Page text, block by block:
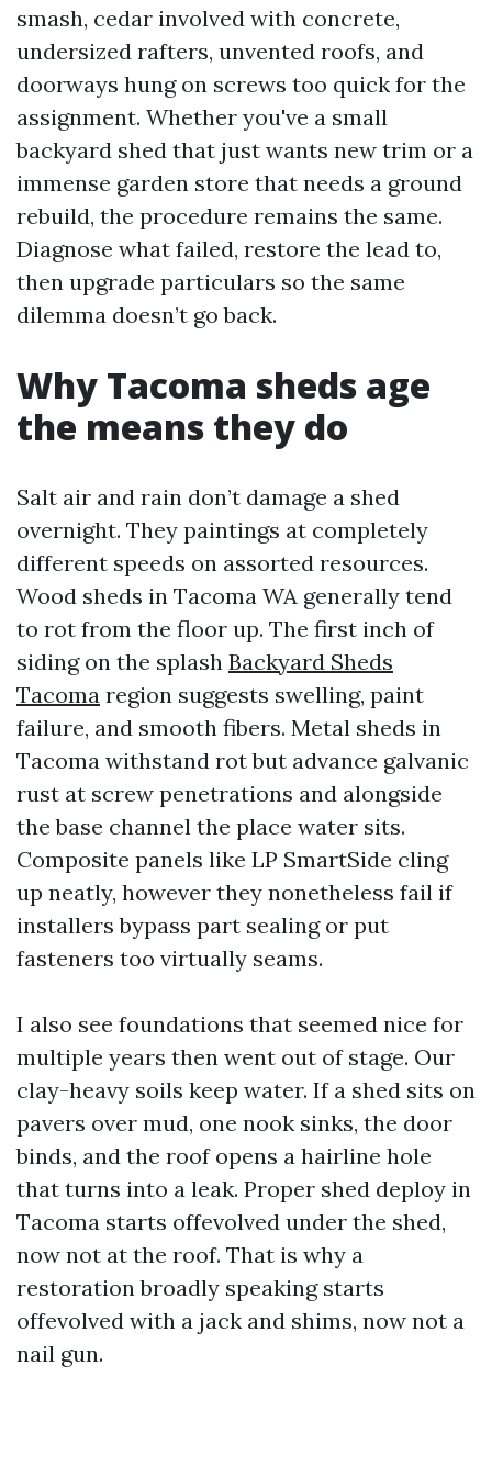
smash, cedar involved with concrete,
undersized rafters, unvented roofs, and
doorways hung on screws too quick for the
assignment. Whether you've a small
backyard shed that just wants new trim or a
immense garden store that needs a ground
rebuild, the procedure remains the same.
Diagnose what failed, restore the lead to,
then upgrade particulars so the same
dilemma doesn’t go back.
Why Tacoma sheds age
the means they do
Salt air and rain don’t damage a shed
overnight. They paintings at completely
different speeds on assorted resources.
Wood sheds in Tacoma WA generally tend
to rot from the floor up. The first inch of
siding on the splash Backyard Sheds
Tacoma region suggests swelling, paint
failure, and smooth fibers. Metal sheds in
Tacoma withstand rot but advance galvanic
rust at screw penetrations and alongside
the base channel the place water sits.
Composite panels like LP SmartSide cling
up neatly, however they nonetheless fail if
installers bypass part sealing or put
fasteners too virtually seams.
I also see foundations that seemed nice for
multiple years then went out of stage. Our
clay-heavy soils keep water. If a shed sits on
pavers over mud, one nook sinks, the door
binds, and the roof opens a hairline hole
that turns into a leak. Proper shed deploy in
Tacoma starts offevolved under the shed,
now not at the roof. That is why a
restoration broadly speaking starts
offevolved with a jack and shims, now not a
nail gun.